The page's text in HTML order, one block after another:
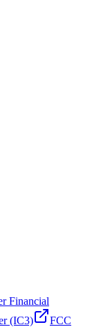
Financial
(IC3)
FCC